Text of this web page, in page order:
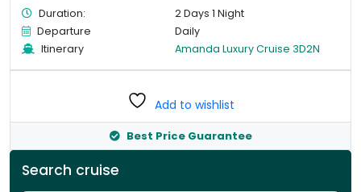
Duration:
2 Days 1 Night
Departure
Daily
Itinerary
Amanda Luxury Cruise 3D2N
Add to wishlist
Best Price Guarantee
Search cruise